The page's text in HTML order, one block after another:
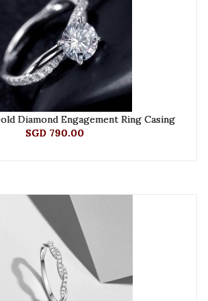
Diamond Engagement Ring Casing
SGD 790.00